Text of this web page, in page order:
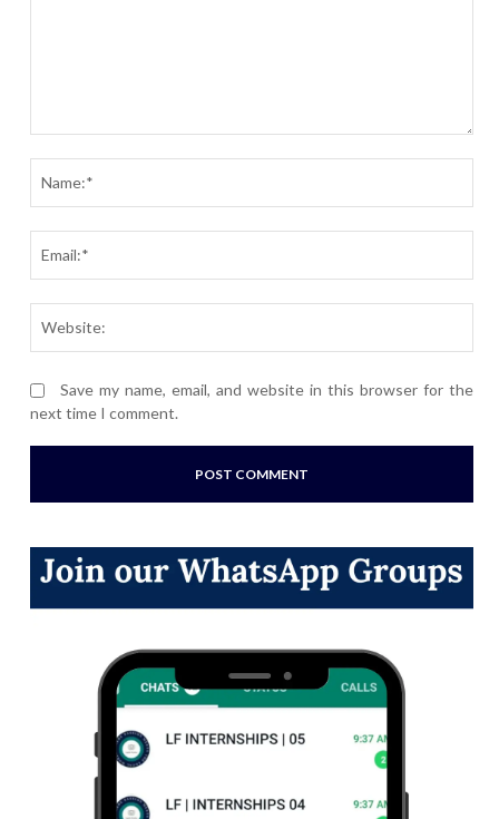
Save my name, email, and website in this browser for the
next time I comment.